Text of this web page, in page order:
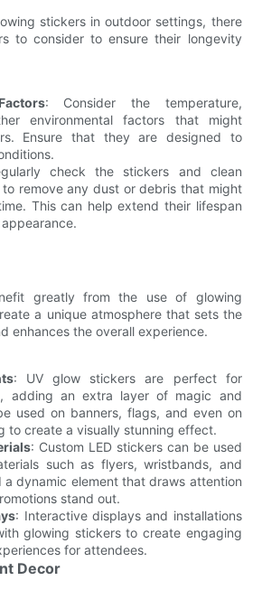
stickers in outdoor settings, there
to consider to ensure their longevity
: Consider the temperature,
environmental factors that might
Ensure that they are designed to
check the stickers and clean
remove any dust or debris that might
This can help extend their lifespan
greatly from the use of glowing
a unique atmosphere that sets the
enhances the overall experience.
: UV glow stickers are perfect for
adding an extra layer of magic and
used on banners, flags, and even on
to create a visually stunning effect.
: Custom LED stickers can be used
such as flyers, wristbands, and
a dynamic element that draws attention
stand out.
: Interactive displays and installations
glowing stickers to create engaging
for attendees.
Decor